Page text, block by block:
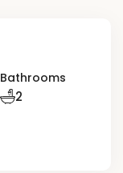
Bathrooms
2